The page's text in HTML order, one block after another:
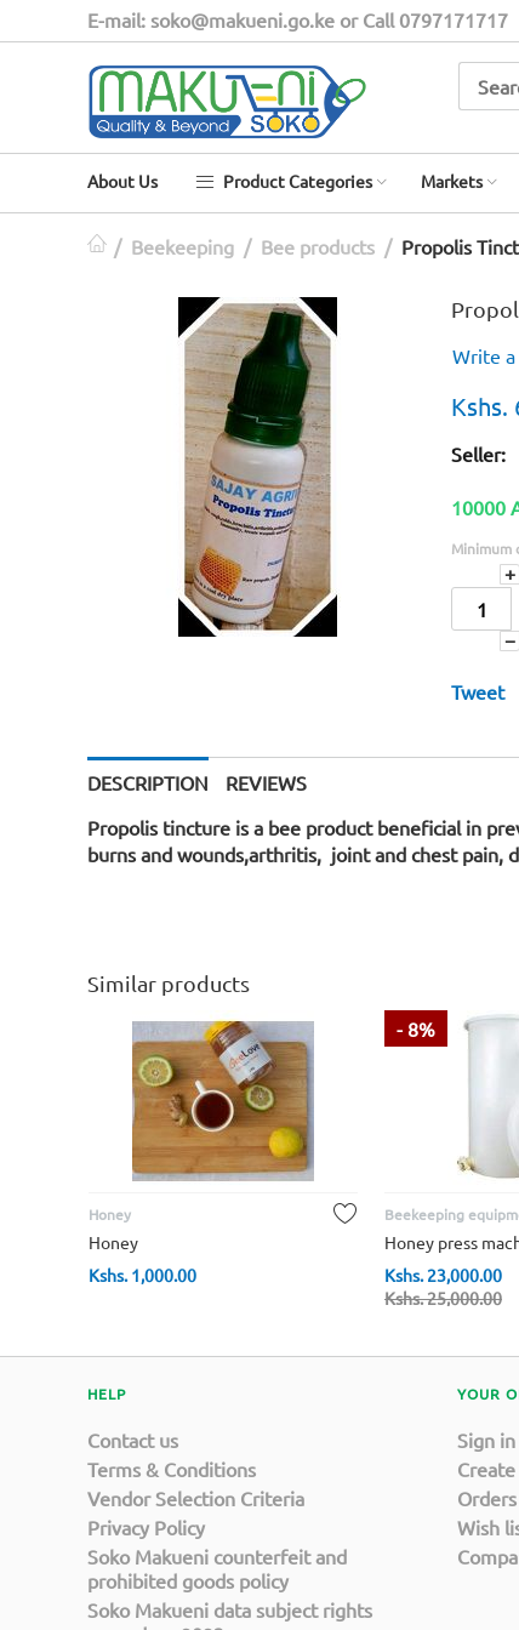
E-mail: soko@makueni.go.ke or Call 0797171717
About Us Product Categories Markets
/ Beekeeping / Bee products / Propolis
Write
Kshs.
Seller:
10000
Minimum
+
−
Tweet
DESCRIPTION
REVIEWS
Propolis tincture is a bee product beneficial in
burns and wounds,arthritis, joint and chest
Similar products
Honey
Honey
Kshs. 1,000.00
- 8%
Beekeeping
Honey press
Kshs. 23,000.00
Kshs.25,000.00
HELP
Contact us
Terms & Conditions
Vendor Selection Criteria
Privacy Policy
Soko Makueni counterfeit and
prohibited goods policy
Soko Makueni data subject rights
YOUR
Sign in
Orders
Wish